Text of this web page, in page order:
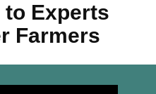
to Experts
Farmers